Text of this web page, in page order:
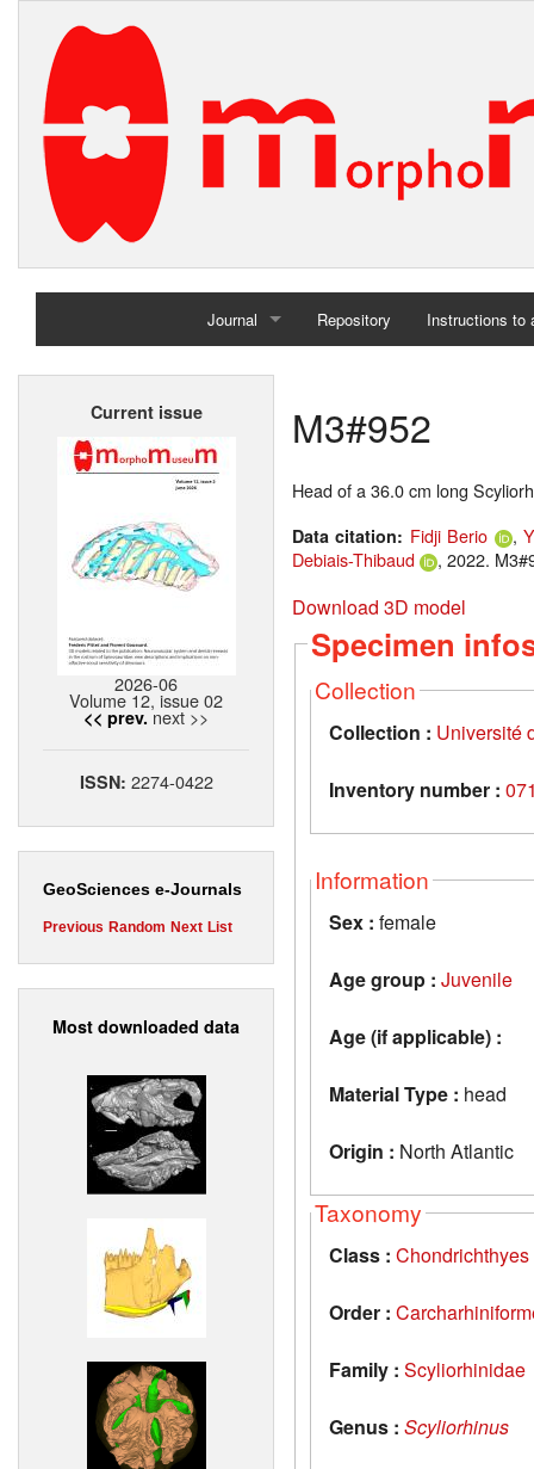
Journal
Home
Repository Instructions to
Current issue
2026-06
Volume 12, issue 02
<< prev. next >>
ISSN: 2274-0422
GeoSciences e-Journals
Previous Random Next List
Most downloaded data
M3#952
Head of a 36.0 cm long
Data citation: Fidji Berio ,
Debiais-Thibaud
, 2022.
Download 3D model
Specimen
Collection
Collection : Université
Inventory number :
Information
Sex : female
Age group : Juvenile
Age (if applicable) :
Material Type : head
Origin : North Atlantic
Taxonomy
Class : Chondrichthyes
Order :
Family : Scyliorhinidae
Genus : Scyliorhinus